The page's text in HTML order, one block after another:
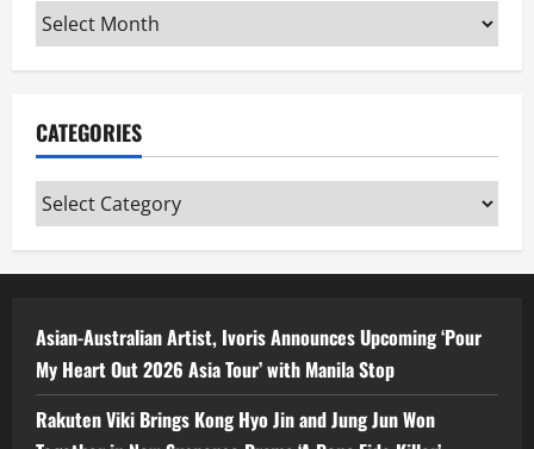
Archives
CATEGORIES
Categories
Asian-Australian Artist, Ivoris Announces Upcoming ‘Pour
My Heart Out 2026 Asia Tour’ with Manila Stop
Rakuten Viki Brings Kong Hyo Jin and Jung Jun Won